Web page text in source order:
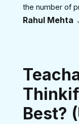
the number of
Rahul Mehta
Best?